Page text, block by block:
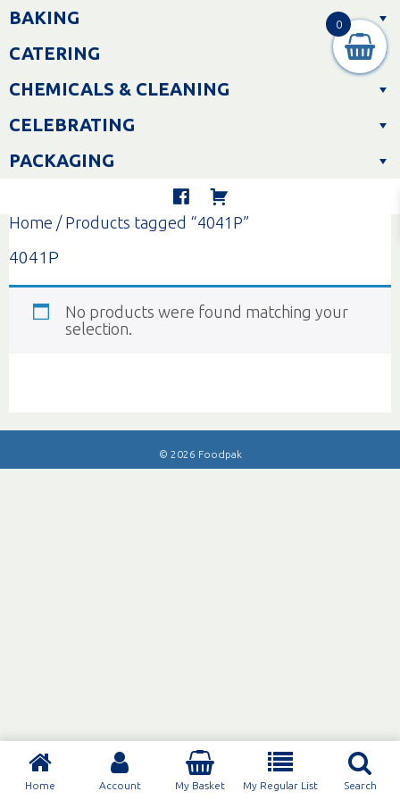
Skip
toBAKING
CATERING
CHEMICALS & CLEANING
CELEBRATING
PACKAGING
Home / Products tagged “4041P”
4041P
No products were found matching your
selection.
© 2026 Foodpak
Home Account My Basket My Regular List Search
0